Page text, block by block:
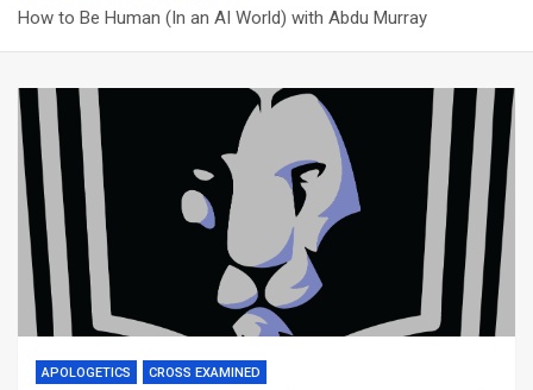
How to Be Human (In an AI World) with Abdu Murray
APOLOGETICS CROSS EXAMINED